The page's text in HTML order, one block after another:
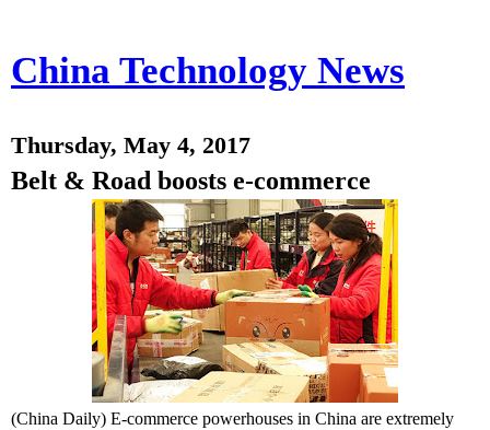
China Technology News
Thursday, May 4, 2017
Belt & Road boosts e-commerce
(China Daily) E-commerce powerhouses in China are extremely